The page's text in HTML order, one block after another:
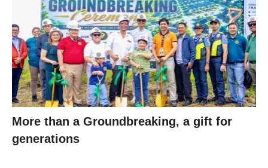
More than a Groundbreaking, a gift for
generations